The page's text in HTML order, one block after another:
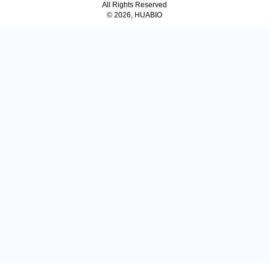
All Rights Reserved
© 2026, HUABIO